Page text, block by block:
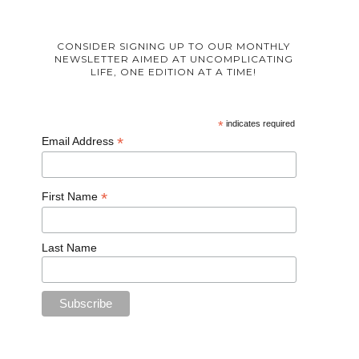
CONSIDER SIGNING UP TO OUR MONTHLY
NEWSLETTER AIMED AT UNCOMPLICATING
LIFE, ONE EDITION AT A TIME!
*indicates required
Email Address*
First Name*
Last Name